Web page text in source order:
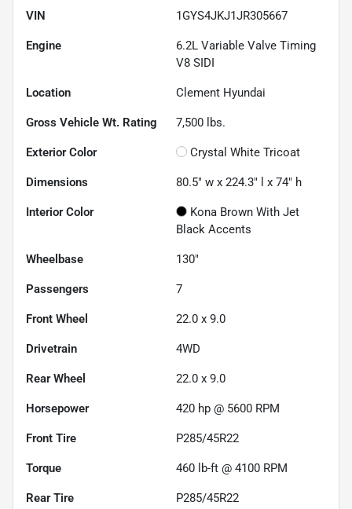
VIN 1GYS4JKJ1JR305667
Engine
6.2L Variable Valve Timing
V8 SIDI
Location Clement Hyundai
Gross Vehicle Wt. Rating 7,500 lbs.
Exterior Color Crystal White Tricoat
Dimensions 80.5" w x 224.3" l x 74" h
Interior Color
Kona Brown With Jet
Black Accents
Wheelbase 130"
Passengers 7
Front Wheel 22.0 x 9.0
Drivetrain 4WD
Rear Wheel 22.0 x 9.0
Horsepower 420 hp @ 5600 RPM
Front Tire P285/45R22
Torque 460 lb-ft @ 4100 RPM
Rear Tire P285/45R22